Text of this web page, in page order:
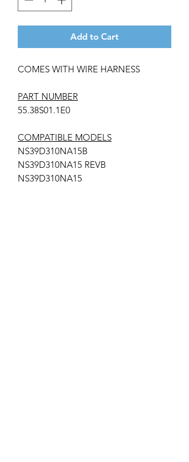
Add to Cart
COMES WITH WIRE HARNESS
PART NUMBER
55.38S01.1E0
COMPATIBLE MODELS
NS39D310NA15B
NS39D310NA15 REVB
NS39D310NA15